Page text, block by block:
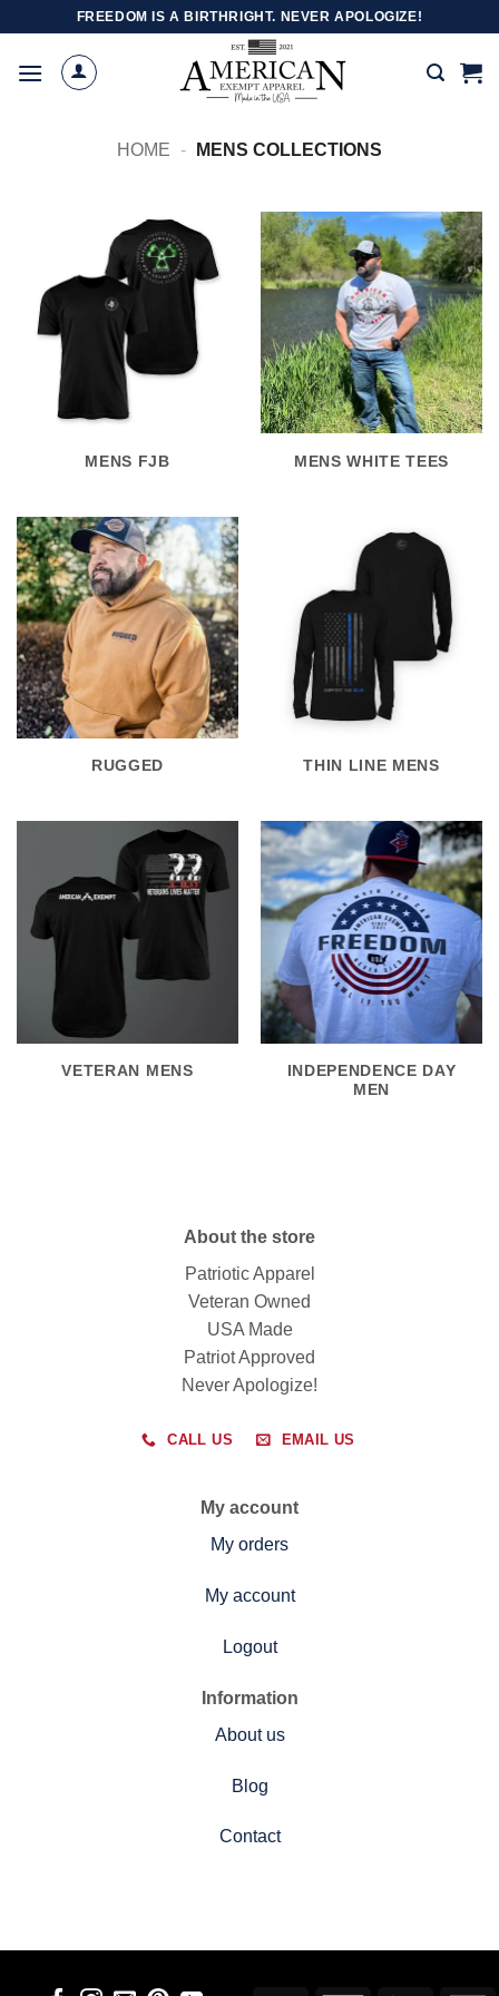
content
FREEDOM IS A BIRTHRIGHT. NEVER APOLOGIZE!
HOME - MENS COLLECTIONS
MENS FJB MENS WHITE TEES
RUGGED THIN LINE MENS
VETERAN MENS
INDEPENDENCE DAY
MEN
About the store
Patriotic Apparel
Veteran Owned
USA Made
Patriot Approved
Never Apologize!
CALL US EMAIL US
My account
My orders
My account
Logout
Information
About us
Blog
Contact